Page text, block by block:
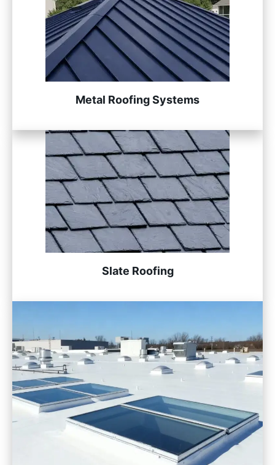
Metal Roofing Systems
Slate Roofing